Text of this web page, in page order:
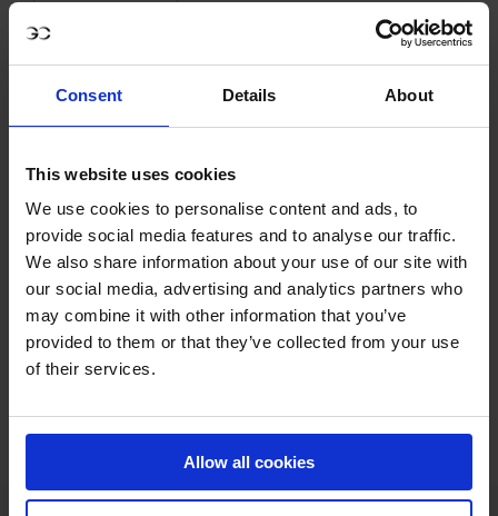
Consent Details About
This website uses cookies
We use cookies to personalise content and ads, to
provide social media features and to analyse our traffic.
We also share information about your use of our site with
our social media, advertising and analytics partners who
may combine it with other information that you’ve
provided to them or that they’ve collected from your use
of their services.
Allow all cookies
RECENT RESULTS
A CORUÑA
1.50M, PRESENTED BY SENSORMATIC
RECENT SEASONS
2022 SEASON
67THINGCT RANKING OF2022